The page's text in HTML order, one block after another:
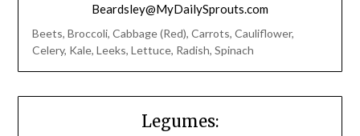
Beardsley@MyDailySprouts.com
Beets, Broccoli, Cabbage (Red), Carrots, Cauliflower,
Celery, Kale, Leeks, Lettuce, Radish, Spinach
Legumes: